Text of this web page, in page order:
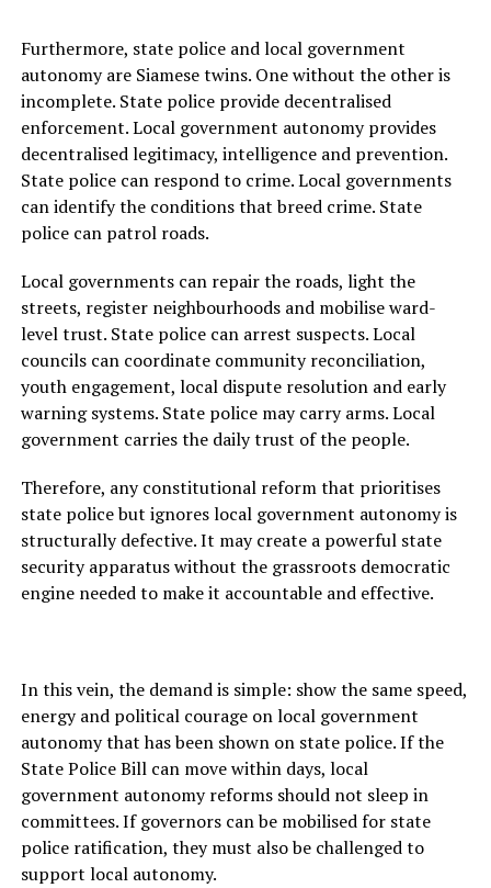
Furthermore, state police and local government
autonomy are Siamese twins. One without the other is
incomplete. State police provide decentralised
enforcement. Local government autonomy provides
decentralised legitimacy, intelligence and prevention.
State police can respond to crime. Local governments
can identify the conditions that breed crime. State
police can patrol roads.
Local governments can repair the roads, light the
streets, register neighbourhoods and mobilise ward-
level trust. State police can arrest suspects. Local
councils can coordinate community reconciliation,
youth engagement, local dispute resolution and early
warning systems. State police may carry arms. Local
government carries the daily trust of the people.
Therefore, any constitutional reform that prioritises
state police but ignores local government autonomy is
structurally defective. It may create a powerful state
security apparatus without the grassroots democratic
engine needed to make it accountable and effective.
In this vein, the demand is simple: show the same speed,
energy and political courage on local government
autonomy that has been shown on state police. If the
State Police Bill can move within days, local
government autonomy reforms should not sleep in
committees. If governors can be mobilised for state
police ratification, they must also be challenged to
support local autonomy.